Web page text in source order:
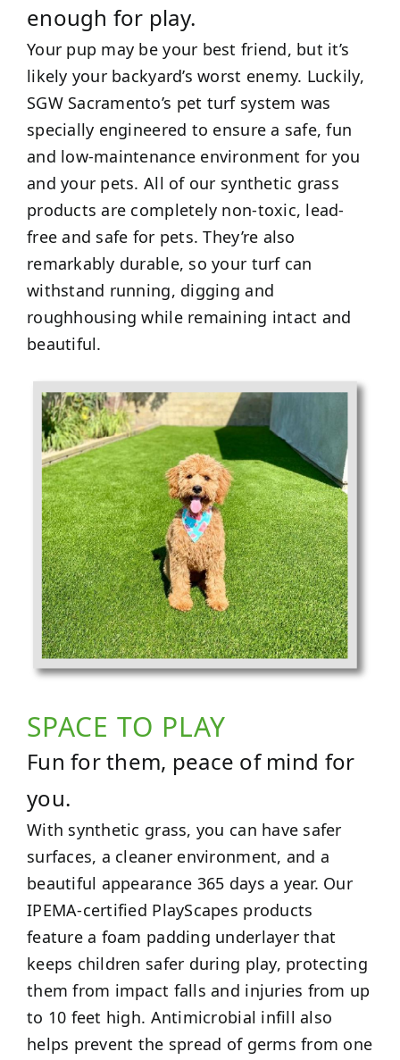
enough for play.
Your pup may be your best friend, but it’s
likely your backyard’s worst enemy. Luckily,
SGW Sacramento’s pet turf system was
specially engineered to ensure a safe, fun
and low-maintenance environment for you
and your pets. All of our synthetic grass
products are completely non-toxic, lead-
free and safe for pets. They’re also
remarkably durable, so your turf can
withstand running, digging and
roughhousing while remaining intact and
beautiful.
SPACE TO PLAY
Fun for them, peace of mind for
you.
With synthetic grass, you can have safer
surfaces, a cleaner environment, and a
beautiful appearance 365 days a year. Our
IPEMA-certified PlayScapes products
feature a foam padding underlayer that
keeps children safer during play, protecting
them from impact falls and injuries from up
to 10 feet high. Antimicrobial infill also
helps prevent the spread of germs from one